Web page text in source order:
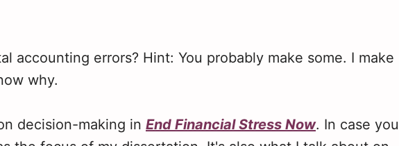
accounting errors? Hint: You probably make some. I make
why.
decision-making in End Financial Stress Now. In case you